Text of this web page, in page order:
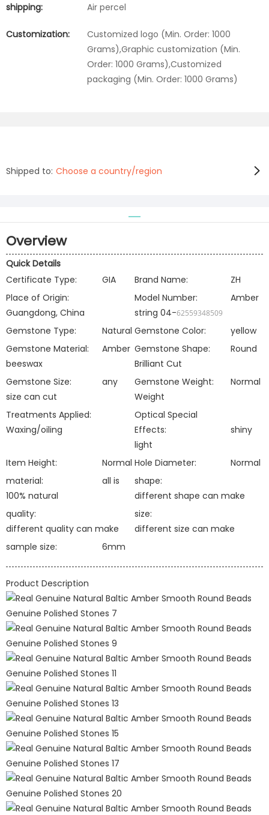
shipping: Air percel
Customization:
Customized logo (Min. Order: 1000
Grams),Graphic customization (Min.
Order: 1000 Grams),Customized
packaging (Min. Order: 1000 Grams)
Shipped to: Choose a country/region
Overview
Quick Details
Certificate Type:
GIA Brand Name:
ZH
Place of Origin:
Guangdong, China
Model Number:
Amber
string 04-62559348509
Gemstone Type: Natural Gemstone Color:
yellow
Gemstone Material:
Amber
beeswax
Gemstone Shape:
Round
Brilliant Cut
Gemstone Size:
any
size can cut
Gemstone Weight:
Normal
Weight
Treatments Applied:
Waxing/oiling
Optical Special
Effects:
shiny
light
Item Height:
Normal Hole Diameter:
Normal
material:
all is
100% natural
shape:
different shape can make
quality:
different quality can make
size:
different size can make
sample size:
6mm
Product Description